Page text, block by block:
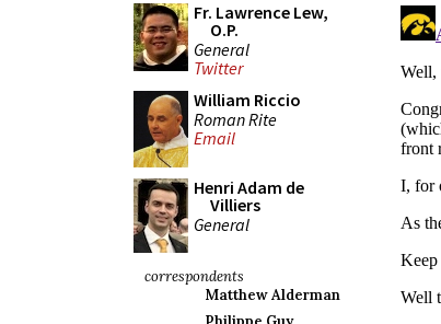
Fr. Lawrence Lew,
O.P.
General
Twitter
William Riccio
Roman Rite
Email
Henri Adam de
Villiers
General
correspondents
Matthew Alderman